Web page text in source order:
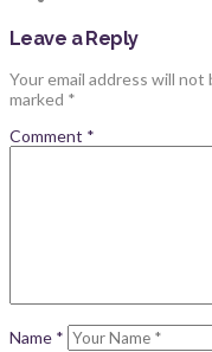
Leave a Reply
Your email address will not
marked *
Comment *
Name *